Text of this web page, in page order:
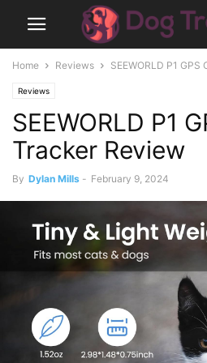
Home Reviews SEEWORLD P1
Reviews
SEEWORLD P1
Tracker Review
By Dylan Mills - February 9, 2024